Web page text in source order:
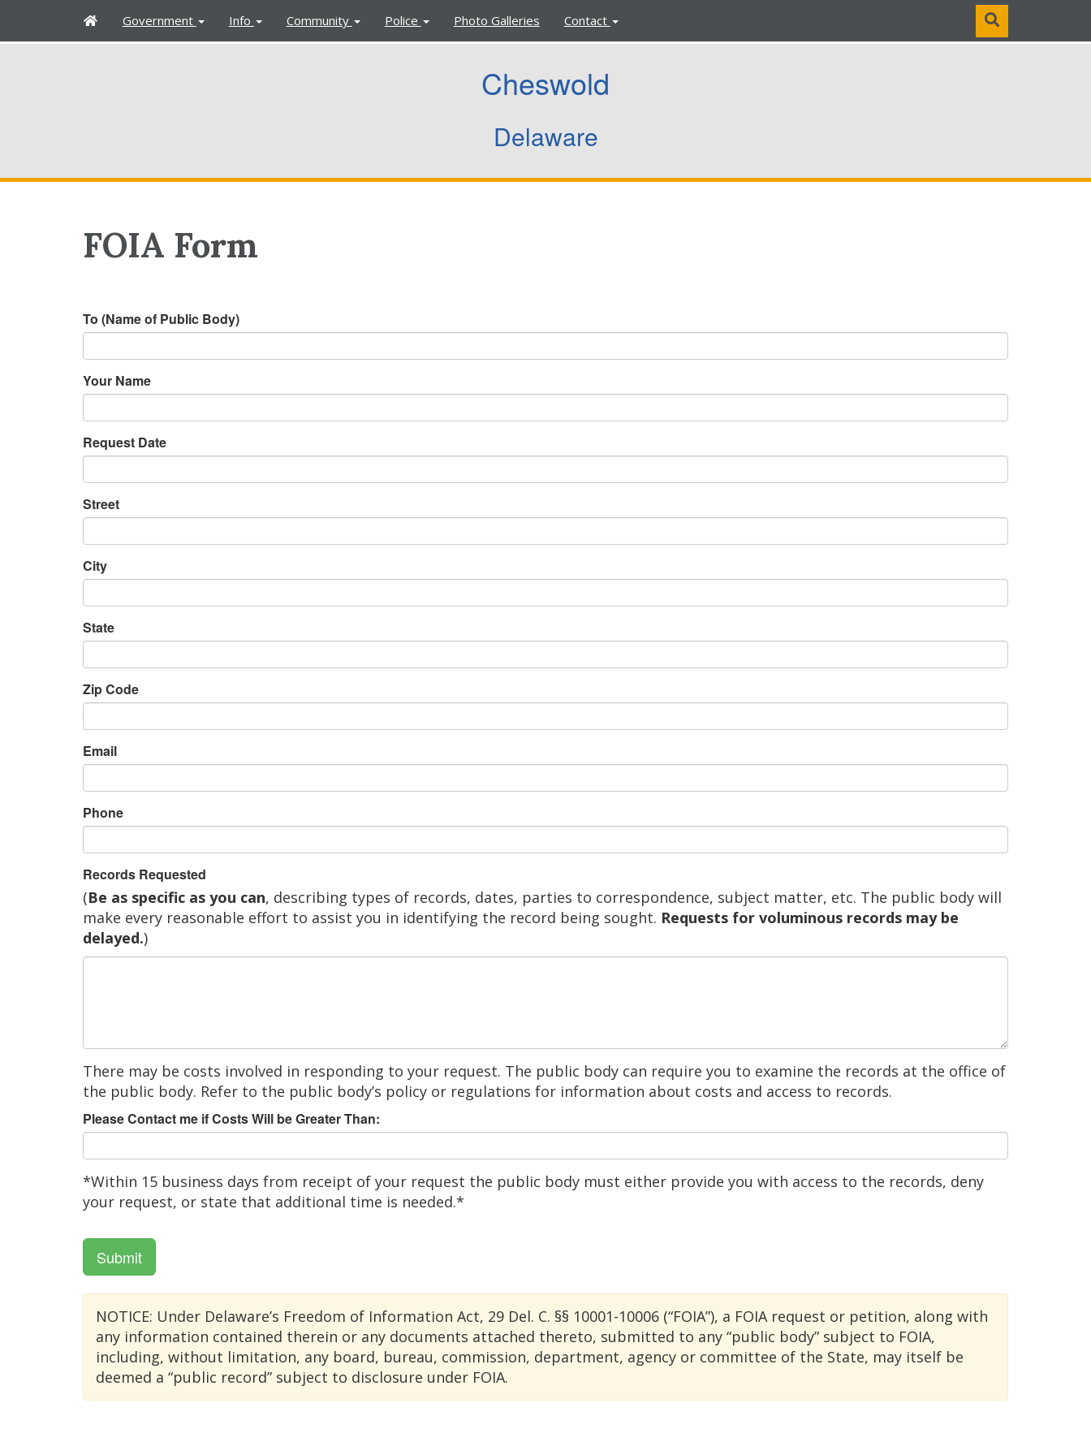
H
Government Info Community Police Photo Galleries Contact
Cheswold
Delaware
FOIA Form
To (Name of Public Body)
Your Name
Request Date
Street
City
State
Zip Code
Email
Phone
Records Requested
(Be as specific as you can, describing types of records, dates, parties to correspondence, subject matter, etc. The public body will
make every reasonable effort to assist you in identifying the record being sought. Requests for voluminous records may be
delayed.)
There may be costs involved in responding to your request. The public body can require you to examine the records at the office of
the public body. Refer to the public body’s policy or regulations for information about costs and access to records.
Please Contact me if Costs Will be Greater Than:
*Within 15 business days from receipt of your request the public body must either provide you with access to the records, deny
your request, or state that additional time is needed.*
Submit
NOTICE: Under Delaware’s Freedom of Information Act, 29 Del. C. §§ 10001-10006 (“FOIA”), a FOIA request or petition, along with
any information contained therein or any documents attached thereto, submitted to any “public body” subject to FOIA,
including, without limitation, any board, bureau, commission, department, agency or committee of the State, may itself be
deemed a “public record” subject to disclosure under FOIA.